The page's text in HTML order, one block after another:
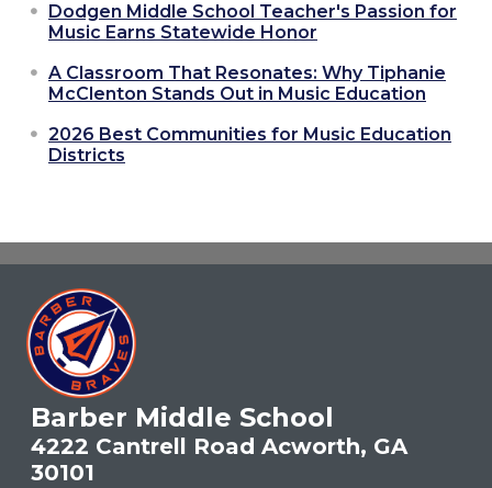
Dodgen Middle School Teacher's Passion for
Music Earns Statewide Honor
A Classroom That Resonates: Why Tiphanie
McClenton Stands Out in Music Education
2026 Best Communities for Music Education
Districts
Barber Middle School
4222 Cantrell Road Acworth, GA
30101